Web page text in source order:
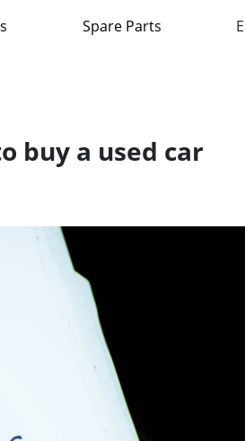
Spare Parts
buy a used car